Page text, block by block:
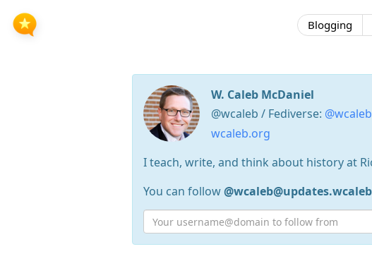
Blogging
W. Caleb McDaniel
@wcaleb / Fediverse:
wcaleb.org
I teach, write, and think about history at
You can follow